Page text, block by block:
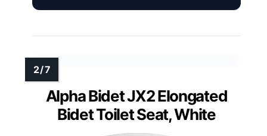
Alpha Bidet JX2 Elongated
Bidet Toilet Seat, White